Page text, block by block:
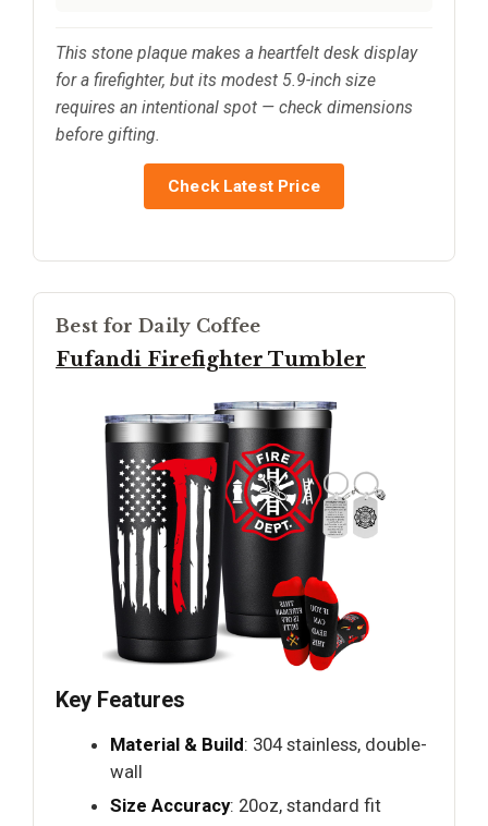
This stone plaque makes a heartfelt desk display
for a firefighter, but its modest 5.9-inch size
requires an intentional spot — check dimensions
before gifting.
Check Latest Price
Best for Daily Coffee
Fufandi Firefighter Tumbler
Key Features
Material & Build: 304 stainless, double-
wall
Size Accuracy: 20oz, standard fit